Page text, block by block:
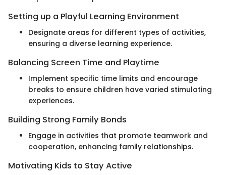
Setting up a Playful Learning Environment
Designate areas for different types of activities,
ensuring a diverse learning experience.
Balancing Screen Time and Playtime
Implement specific time limits and encourage
breaks to ensure children have varied stimulating
experiences.
Building Strong Family Bonds
Engage in activities that promote teamwork and
cooperation, enhancing family relationships.
Motivating Kids to Stay Active